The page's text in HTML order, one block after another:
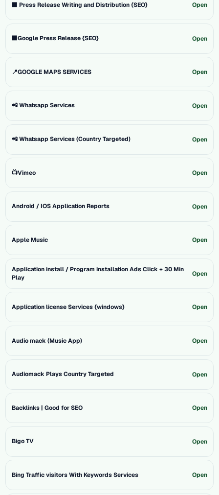
⬛ Press Release Writing and Distribution {SEO} Open
⬛Google Press Release {SEO} Open
📍GOOGLE MAPS SERVICES Open
📲 Whatsapp Services Open
📲 Whatsapp Services (Country Targeted) Open
📺Vimeo Open
Android / IOS Application Reports Open
Apple Music Open
Application install / Program installation Ads Click + 30 Min
Play
Open
Application license Services {windows} Open
Audio mack (Music App) Open
Audiomack Plays Country Targeted Open
Backlinks | Good for SEO Open
Bigo TV Open
Bing Traffic visitors With Keywords Services Open